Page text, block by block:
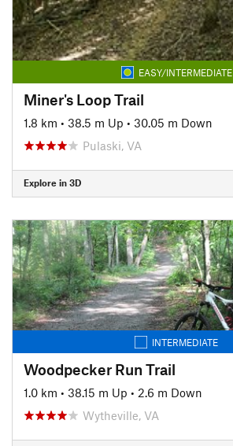
EASY/INTERMEDIATE
Miner's Loop Trail
1.8 km • 38.5 m Up • 30.05 m Down
Pulaski, VA
Explore in 3D
INTERMEDIATE
Woodpecker Run Trail
1.0 km • 38.15 m Up • 2.6 m Down
Wytheville, VA